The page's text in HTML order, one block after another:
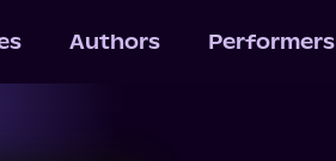
Authors Performers